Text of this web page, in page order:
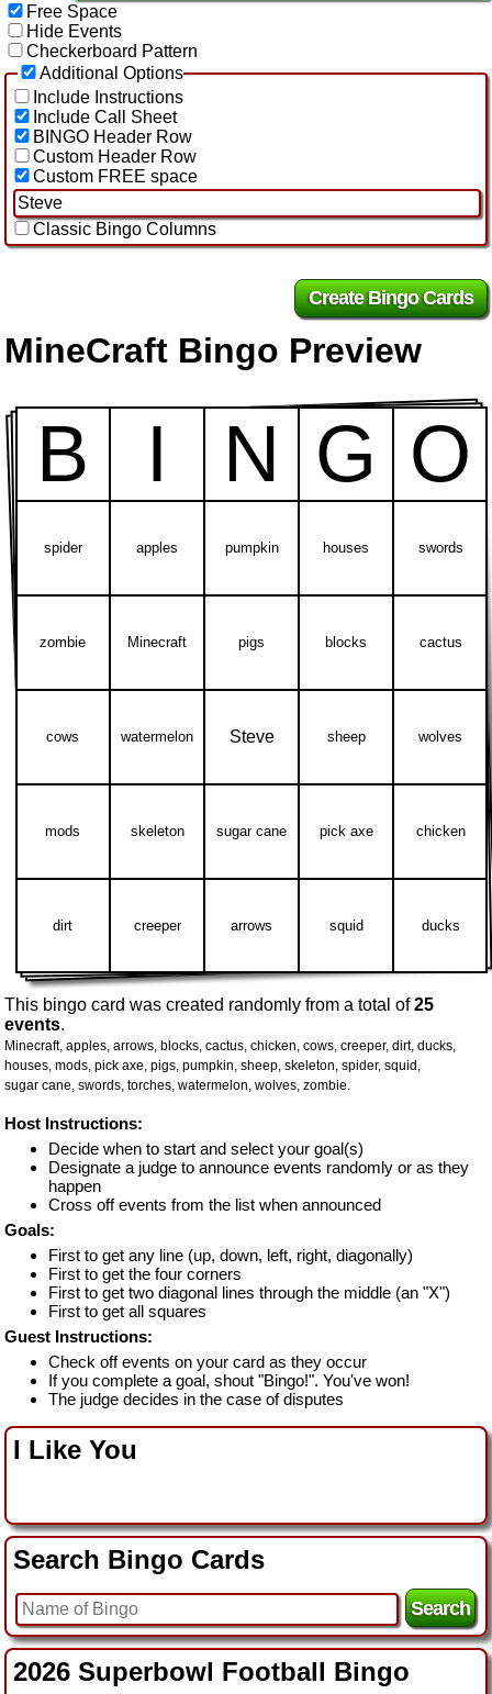
Free Space
Hide Events
Checkerboard Pattern
Additional Options
Include Instructions
Include Call Sheet
BINGO Header Row
Custom Header Row
Custom FREE space
Classic Bingo Columns
MineCraft Bingo Preview
B I N G O
spider apples pumpkin houses swords
zombie Minecraft pigs blocks cactus
cows watermelon Steve sheep wolves
mods skeleton sugar cane pick axe chicken
dirt creeper arrows squid ducks
This bingo card was created randomly from a total of25
events.
Minecraft, apples, arrows, blocks, cactus, chicken, cows, creeper, dirt, ducks,
houses, mods, pick axe, pigs, pumpkin, sheep, skeleton, spider, squid,
sugar cane, swords, torches, watermelon, wolves, zombie.
Host Instructions:
Decide when to start and select your goal(s)
Designate a judge to announce events randomly or as they
happen
Cross off events from the list when announced
Goals:
First to get any line (up, down, left, right, diagonally)
First to get the four corners
First to get two diagonal lines through the middle (an "X")
First to get all squares
Guest Instructions:
Check off events on your card as they occur
If you complete a goal, shout "Bingo!". You've won!
The judge decides in the case of disputes
I Like You
Search Bingo Cards
2026 Superbowl Football Bingo